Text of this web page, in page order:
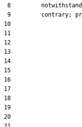
8
9         contrary;
10
11
12
13
14
15
16
17
18
19
20